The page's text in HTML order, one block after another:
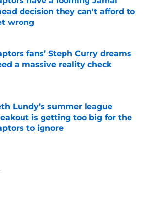
decision they can't afford to
wrong
by on Invalid Date
fans’ Steph Curry dreams
a massive reality check
Lundy’s summer league
is getting too big for the
to ignore
by on Invalid Date